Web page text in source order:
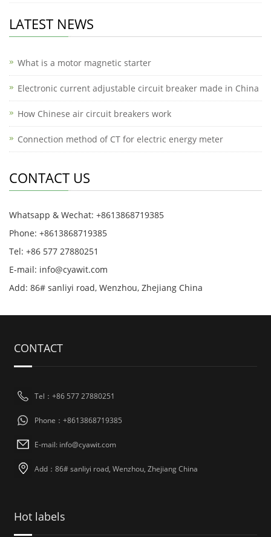
LATEST NEWS
What is a motor magnetic starter
Electronic current adjustable circuit breaker made in China
How Chinese air circuit breakers work
Connection method of CT for electric energy meter
CONTACT US
Whatsapp & Wechat: +8613868719385
Phone: +8613868719385
Tel: +86 577 27880251
E-mail: info@cyawit.com
Add: 86# sanliyi road, Wenzhou, Zhejiang China
CONTACT
Tel：+86 577 27880251
Phone：+8613868719385
E-mail: info@cyawit.com
Add：86# sanliyi road, Wenzhou, Zhejiang China
Hot labels